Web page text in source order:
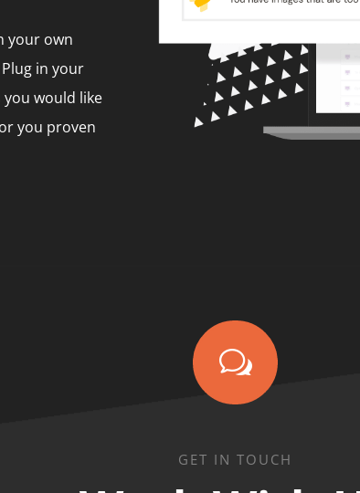
your own
in your
would like
you proven
w
GET IN TOUCH